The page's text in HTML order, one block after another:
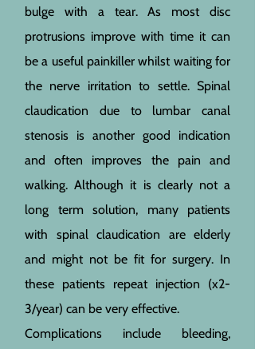
bulge with a tear. As most disc
protrusions improve with time it can
be a useful painkiller whilst waiting for
the nerve irritation to settle. Spinal
claudication due to lumbar canal
stenosis is another good indication
and often improves the pain and
walking. Although it is clearly not a
long term solution, many patients
with spinal claudication are elderly
and might not be fit for surgery. In
these patients repeat injection (x2-
3/year) can be very effective.
Complications include bleeding,